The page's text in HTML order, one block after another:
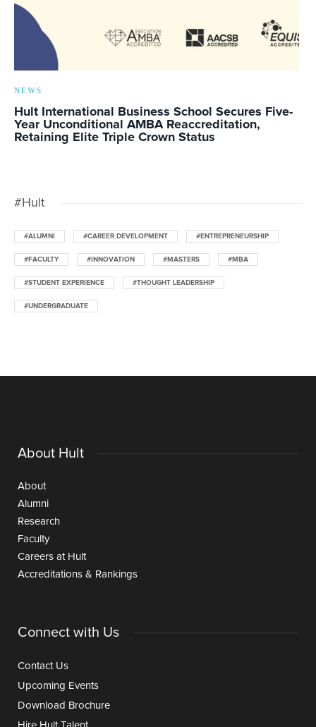
NEWS
Hult International Business School Secures Five-
Year Unconditional AMBA Reaccreditation,
Retaining Elite Triple Crown Status
#Hult
#ALUMNI #CAREER DEVELOPMENT #ENTREPRENEURSHIP
#FACULTY #INNOVATION #MASTERS #MBA
#STUDENT EXPERIENCE #THOUGHT LEADERSHIP
#UNDERGRADUATE
About Hult
About
Alumni
Research
Faculty
Careers at Hult
Accreditations & Rankings
Connect with Us
Contact Us
Upcoming Events
Download Brochure